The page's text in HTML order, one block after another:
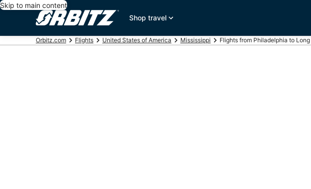
Skip to main content
Shop travel
Orbitz.com Flights United States of America Mississippi Flights from Philadelphia to